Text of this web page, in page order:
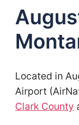
Located in
Airport
Clark County